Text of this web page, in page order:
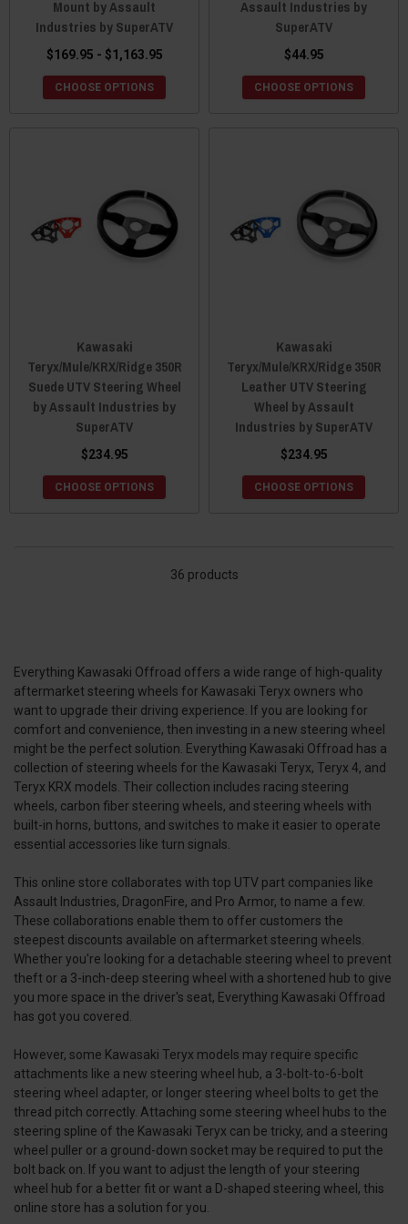
Mount by Assault
Industries by SuperATV
$169.95 - $1,163.95
CHOOSE OPTIONS
Assault Industries by
SuperATV
$44.95
CHOOSE OPTIONS
Kawasaki
Teryx/Mule/KRX/Ridge 350R
Suede UTV Steering Wheel
by Assault Industries by
SuperATV
$234.95
CHOOSE OPTIONS
Kawasaki
Teryx/Mule/KRX/Ridge 350R
Leather UTV Steering
Wheel by Assault
Industries by SuperATV
$234.95
CHOOSE OPTIONS
36 products
Everything Kawasaki Offroad offers a wide range of high-quality
aftermarket steering wheels for Kawasaki Teryx owners who
want to upgrade their driving experience. If you are looking for
comfort and convenience, then investing in a new steering wheel
might be the perfect solution. Everything Kawasaki Offroad has a
collection of steering wheels for the Kawasaki Teryx, Teryx 4, and
Teryx KRX models. Their collection includes racing steering
wheels, carbon fiber steering wheels, and steering wheels with
built-in horns, buttons, and switches to make it easier to operate
essential accessories like turn signals.
This online store collaborates with top UTV part companies like
Assault Industries, DragonFire, and Pro Armor, to name a few.
These collaborations enable them to offer customers the
steepest discounts available on aftermarket steering wheels.
Whether you're looking for a detachable steering wheel to prevent
theft or a 3-inch-deep steering wheel with a shortened hub to give
you more space in the driver's seat, Everything Kawasaki Offroad
has got you covered.
However, some Kawasaki Teryx models may require specific
attachments like a new steering wheel hub, a 3-bolt-to-6-bolt
steering wheel adapter, or longer steering wheel bolts to get the
thread pitch correctly. Attaching some steering wheel hubs to the
steering spline of the Kawasaki Teryx can be tricky, and a steering
wheel puller or a ground-down socket may be required to put the
bolt back on. If you want to adjust the length of your steering
wheel hub for a better fit or want a D-shaped steering wheel, this
online store has a solution for you.